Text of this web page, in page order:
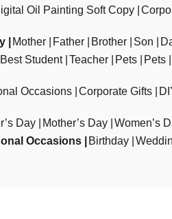
Oil Painting Soft Copy
Mother Father Brother Son
Best Student Teacher Pets Pets
Occasions Corporate Gifts
Day Mother’s Day Women’s
Occasions Birthday